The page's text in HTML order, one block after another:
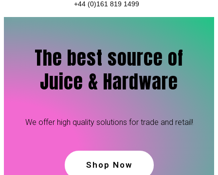
+44 (0)161 819 1499
The best source of
Juice & Hardware
We offer high quality solutions for trade and retail!
Shop Now